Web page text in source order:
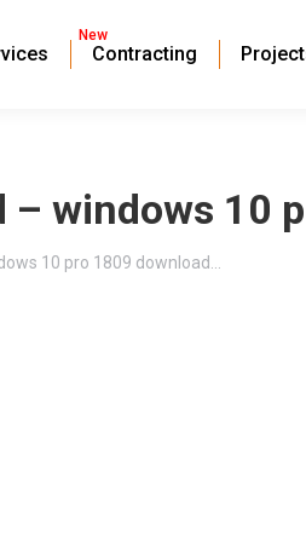
New
Contracting
windows 10
10 pro 1809 download…